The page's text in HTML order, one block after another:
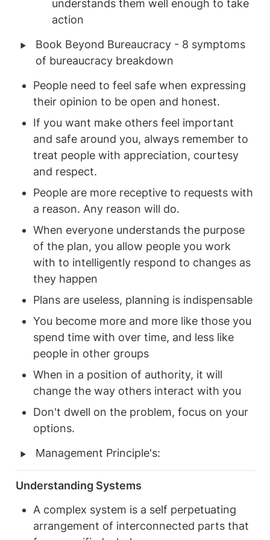
understands them well enough to take
action
‣
Book Beyond Bureaucracy - 8 symptoms
of bureaucracy breakdown
People need to feel safe when expressing
their opinion to be open and honest.
If you want make others feel important
and safe around you, always remember to
treat people with appreciation, courtesy
and respect.
People are more receptive to requests with
a reason. Any reason will do.
When everyone understands the purpose
of the plan, you allow people you work
with to intelligently respond to changes as
they happen
Plans are useless, planning is indispensable
You become more and more like those you
spend time with over time, and less like
people in other groups
When in a position of authority, it will
change the way others interact with you
Don't dwell on the problem, focus on your
options.
‣ Management Principle's:
Understanding Systems
A complex system is a self perpetuating
arrangement of interconnected parts that